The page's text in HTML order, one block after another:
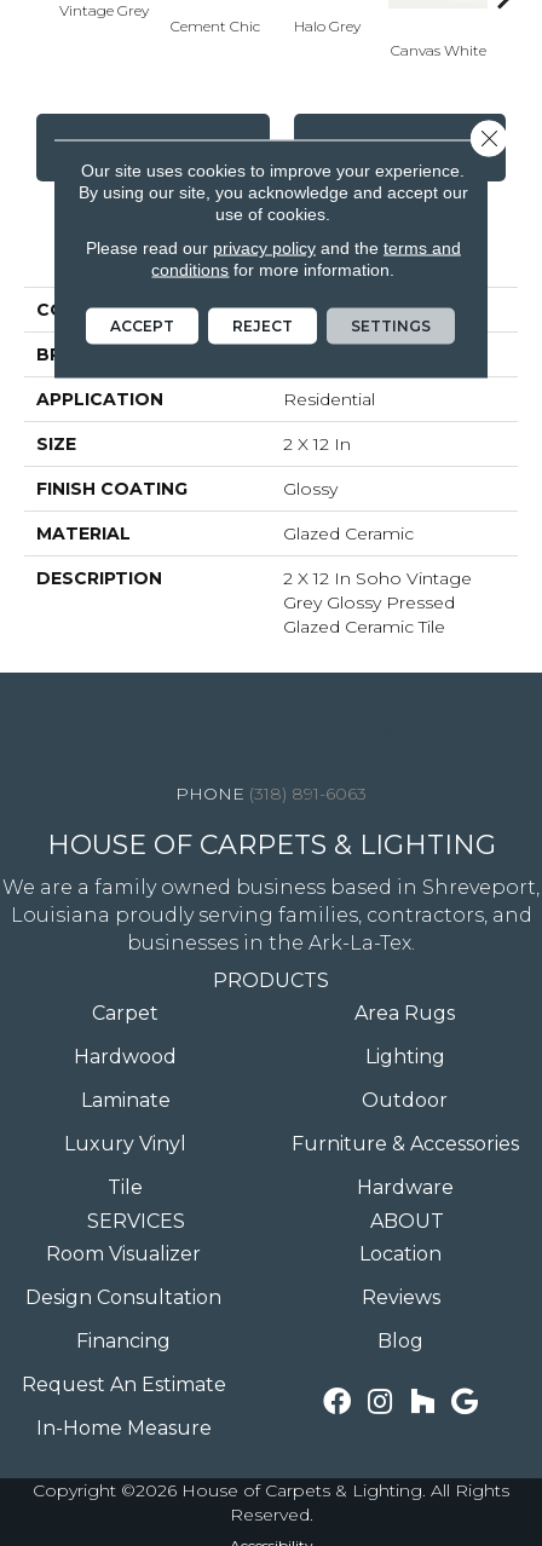
Vintage Grey
Cement Chic
Halo Grey
Canvas White
CONTACT US FINANCING
PRODUCT ATTRIBUTES
COLLECTION Soho
BRAND
APPLICATION Residential
SIZE 2 X 12 In
FINISH COATING Glossy
MATERIAL Glazed Ceramic
DESCRIPTION
2 X 12 In Soho Vintage
Grey Glossy Pressed
Glazed Ceramic Tile
(318) 891-6063
HOUSE OF CARPETS & LIGHTING
We are a family owned business based in Shreveport,
Louisiana proudly serving families, contractors, and
businesses in the Ark-La-Tex.
PRODUCTS
Carpet
Hardwood
Laminate
Luxury Vinyl
Tile
Area Rugs
Lighting
Outdoor
Furniture & Accessories
Hardware
SERVICES
Room Visualizer
Design Consultation
Financing
Request An Estimate
In-Home Measure
ABOUT
Location
Reviews
Blog
Copyright ©2026 House of Carpets & Lighting. All Rights
Reserved.
Our site uses cookies to improve your experience.
By using our site, you acknowledge and accept our
use of cookies.
Please read our privacy policyand the terms and
conditions for more information.
ACCEPT REJECT SETTINGS
Close